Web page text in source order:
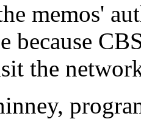
memos'
because
the